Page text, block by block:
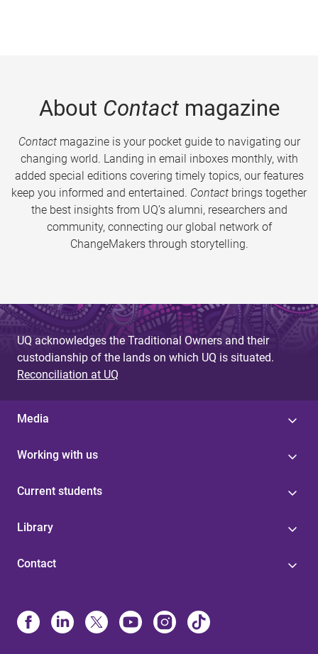
About Contactmagazine
Contactmagazine is your pocket guide to navigating our
changing world. Landing in email inboxes monthly, with
added special editions covering timely topics, our features
keep you informed and entertained. Contact brings together
the best insights from UQ’s alumni, researchers and
community, connecting our global network of
ChangeMakers through storytelling.
UQ acknowledges the Traditional Owners and their
custodianship of the lands on which UQ is situated.
Reconciliation at UQ
Media
Working with us
Current students
Library
Contact